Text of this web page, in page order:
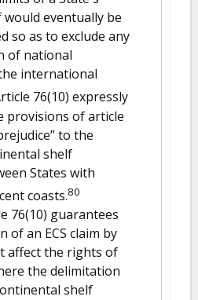
eventually be
so as to exclude any
of national
international
76(10) expressly
provisions of article
to the
shelf
States with
coasts.80
76(10) guarantees
of an ECS claim by
affect the rights of
the delimitation
shelf